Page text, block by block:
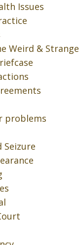
Issues
Weird & Strange
problems
Seizure